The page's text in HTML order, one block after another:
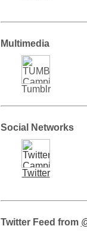
Multimedia
Tumblr
Social Networks
Twitter
Twitter Feed from